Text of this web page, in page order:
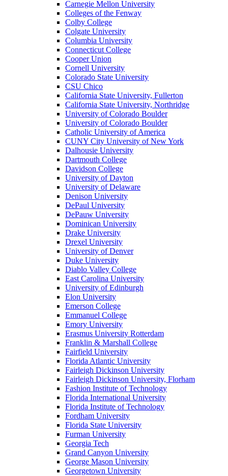
Carnegie Mellon University
Colleges of the Fenway
Colby College
Colgate University
Columbia University
Connecticut College
Cooper Union
Cornell University
Colorado State University
CSU Chico
California State University, Fullerton
California State University, Northridge
University of Colorado Boulder
University of Colorado Boulder
Catholic University of America
CUNY City University of New York
Dalhousie University
Dartmouth College
Davidson College
University of Dayton
University of Delaware
Denison University
DePaul University
DePauw University
Dominican University
Drake University
Drexel University
University of Denver
Duke University
Diablo Valley College
East Carolina University
University of Edinburgh
Elon University
Emerson College
Emmanuel College
Emory University
Erasmus University Rotterdam
Franklin & Marshall College
Fairfield University
Florida Atlantic University
Fairleigh Dickinson University
Fairleigh Dickinson University, Florham
Fashion Institute of Technology
Florida International University
Florida Institute of Technology
Fordham University
Florida State University
Furman University
Georgia Tech
Grand Canyon University
George Mason University
Georgetown University